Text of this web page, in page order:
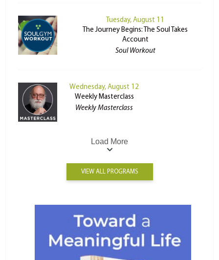
Tuesday, August 11
The Journey Begins: The Soul Takes
Account
Soul Workout
Wednesday, August 12
Weekly Masterclass
Weekly Masterclass
Load More
VIEW ALL PROGRAMS